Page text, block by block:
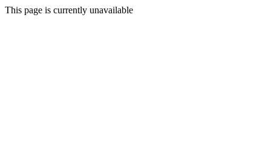
This page is currently unavailable